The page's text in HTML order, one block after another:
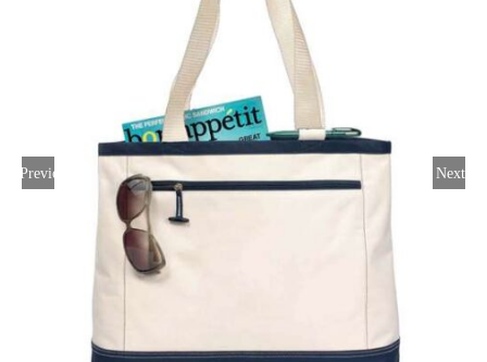
Large Organizations and Leagues
Previous Next